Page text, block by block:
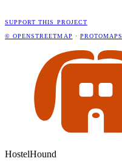
SUPPORT THIS PROJECT
© OPENSTREETMAP · PROTOMAPS
HostelHound